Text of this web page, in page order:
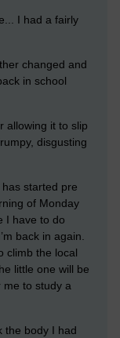
I had a fairly
changed and
in school
allowing it to slip
disgusting
started pre
of Monday
I have to do
back in again.
climb the local
little one will be
me to study a
the body I had